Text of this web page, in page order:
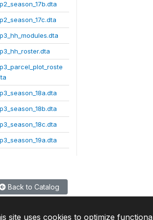
Back to Catalog
site uses cookies to optimize